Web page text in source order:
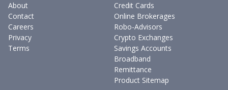
About
Contact
Careers
Privacy
Terms
Credit Cards
Online Brokerages
Robo-Advisors
Crypto Exchanges
Savings Accounts
Broadband
Remittance
Product Sitemap